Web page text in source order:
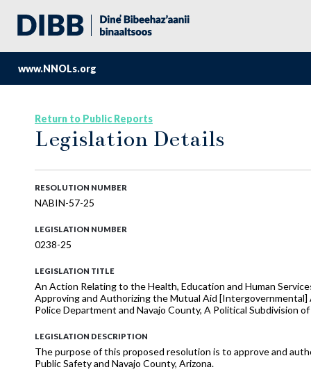
www.NNOLs.org
Return to Public Reports
Legislation Details
RESOLUTION NUMBER
NABIN-57-25
LEGISLATION NUMBER
0238-25
LEGISLATION TITLE
An Action Relating to the Health, Education and Human
Approving and Authorizing the Mutual Aid
Police Department and Navajo County, A Political Subdivision
LEGISLATION DESCRIPTION
The purpose of this proposed resolution is to approve and
Public Safety and Navajo County, Arizona.